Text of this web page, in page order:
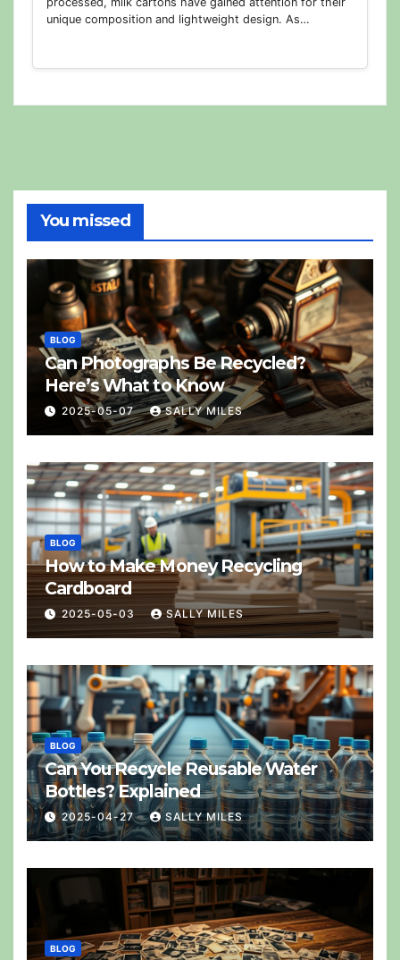
unique composition and lightweight design. As…
You missed
BLOG
Can Photographs Be Recycled?
Here’s What to Know
2025-05-07 SALLY MILES
BLOG
How to Make Money Recycling
Cardboard
2025-05-03 SALLY MILES
BLOG
Can You Recycle Reusable Water
Bottles? Explained
2025-04-27 SALLY MILES
BLOG